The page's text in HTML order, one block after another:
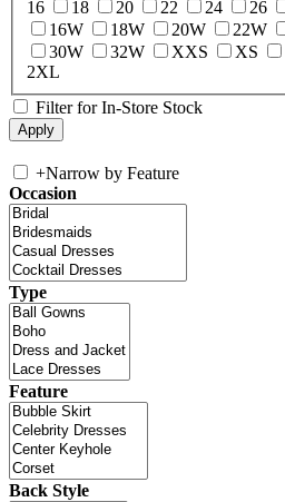
16
18 20 22 24 26
16W
18W 20W 22W
30W
32W XXS XS
2XL
Filter for In-Store Stock
+Narrow by Feature
Occasion
Type
Feature
Back Style